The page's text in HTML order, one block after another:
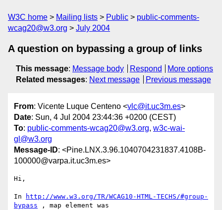
W3C home Mailing lists Public
public-comments-
wcag20@w3.org
July 2004
A question on bypassing a group of links
This message: Message body Respond
More options
Related messages: Next message Previous message
From: Vicente Luque Centeno <vlc@it.uc3m.es>
Date: Sun, 4 Jul 2004 23:44:36 +0200 (CEST)
To: public-comments-wcag20@w3.org, w3c-wai-
gl@w3.org
Message-ID: <Pine.LNX.3.96.1040704231837.4108B-
100000@varpa.it.uc3m.es>
Hi,
In
http://www.w3.org/TR/WCAG10-HTML-TECHS/#group-
bypass , map element was